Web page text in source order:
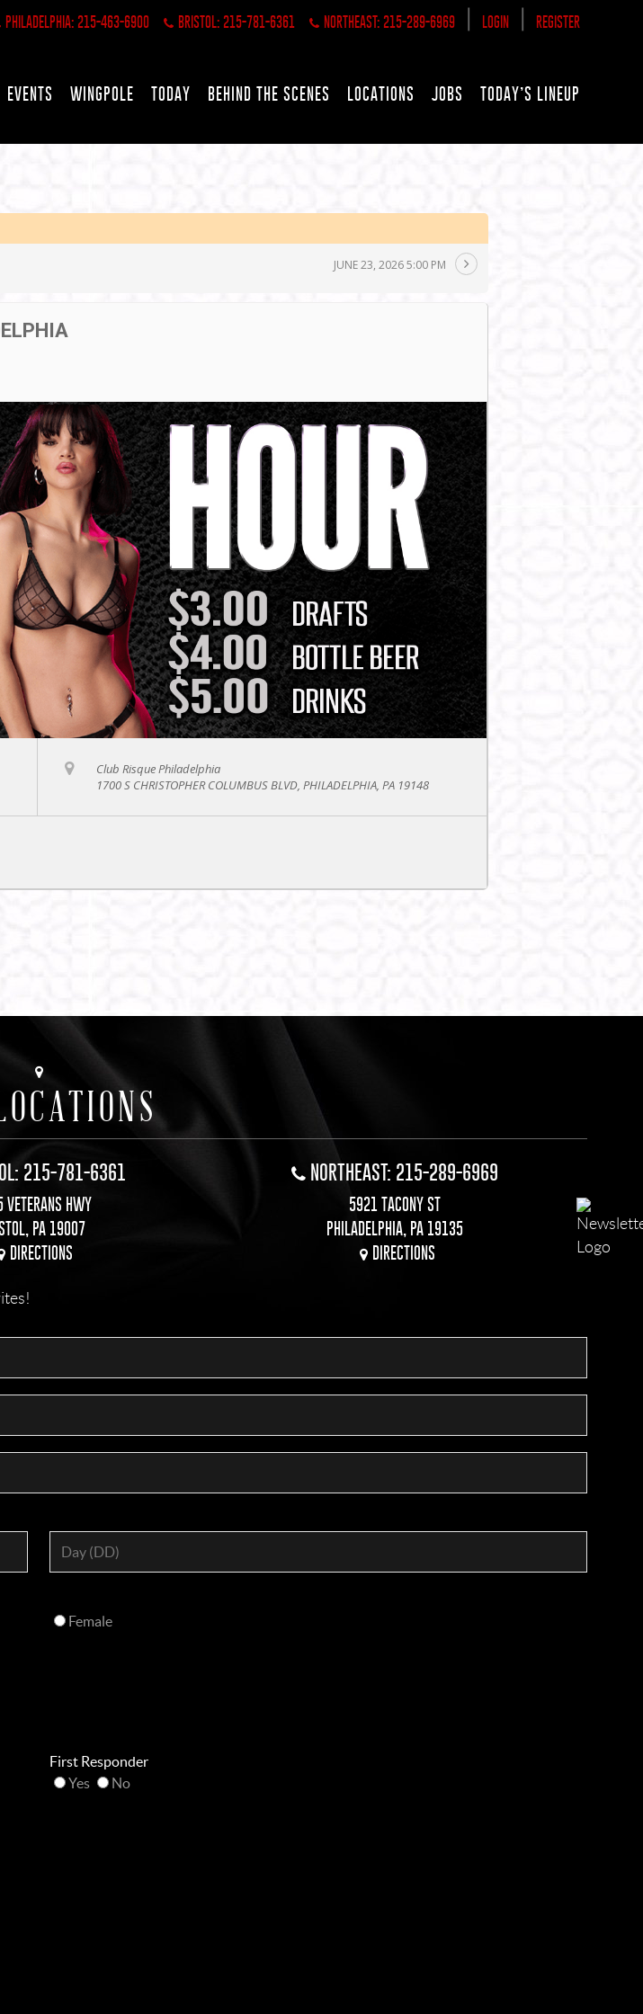
PHILADELPHIA: 215-463-6900 BRISTOL: 215-781-6361 NORTHEAST: 215-289-6969 LOGIN REGISTER
EVENTS WINGPOLE TODAY BEHIND THE SCENES LOCATIONS JOBS TODAY’S LINEUP
JUNE 23, 2026 5:00 PM
Club Risque Philadelphia
1700 S CHRISTOPHER COLUMBUS BLVD, PHILADELPHIA, PA 19148
215-781-6361
HWY
PA 19007
DIRECTIONS
NORTHEAST: 215-289-6969
5921 TACONY ST
PHILADELPHIA, PA 19135
DIRECTIONS
Female
First Responder
Yes
No